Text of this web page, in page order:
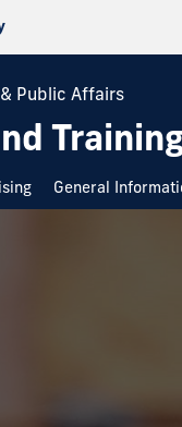
Public Affairs
General